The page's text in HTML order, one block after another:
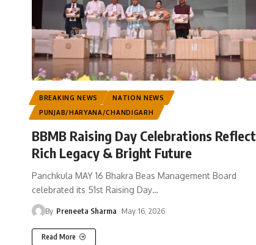
BREAKING NEWS
NATION NEWS
PUNJAB/HARYANA/CHANDIGARH
BBMB Raising Day Celebrations Reflect
Rich Legacy & Bright Future
Panchkula MAY 16 Bhakra Beas Management Board
celebrated its 51st Raising Day…
By Preneeta Sharma May 16, 2026
Read More